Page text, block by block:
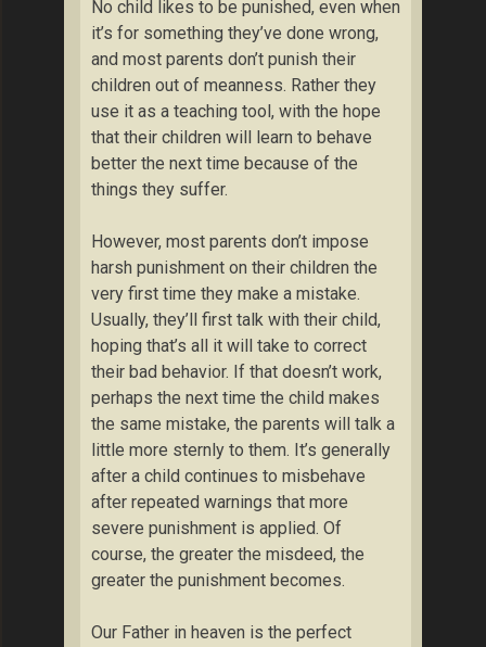
No child likes to be punished, even when
it’s for something they’ve done wrong,
and most parents don’t punish their
children out of meanness. Rather they
use it as a teaching tool, with the hope
that their children will learn to behave
better the next time because of the
things they suffer.
However, most parents don’t impose
harsh punishment on their children the
very first time they make a mistake.
Usually, they’ll first talk with their child,
hoping that’s all it will take to correct
their bad behavior. If that doesn’t work,
perhaps the next time the child makes
the same mistake, the parents will talk a
little more sternly to them. It’s generally
after a child continues to misbehave
after repeated warnings that more
severe punishment is applied. Of
course, the greater the misdeed, the
greater the punishment becomes.
Our Father in heaven is the perfect